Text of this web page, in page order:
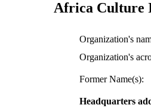
Africa Culture
Organization's
Organization's
Former Name(s):
Headquarters